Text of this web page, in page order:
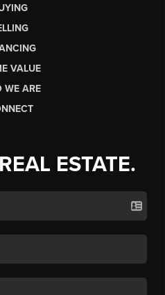
VALUE
WE ARE
ESTATE.